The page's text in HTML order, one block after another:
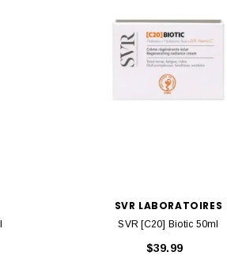
SVR LABORATOIRES
SVR [C20] Biotic 50ml
$39.99